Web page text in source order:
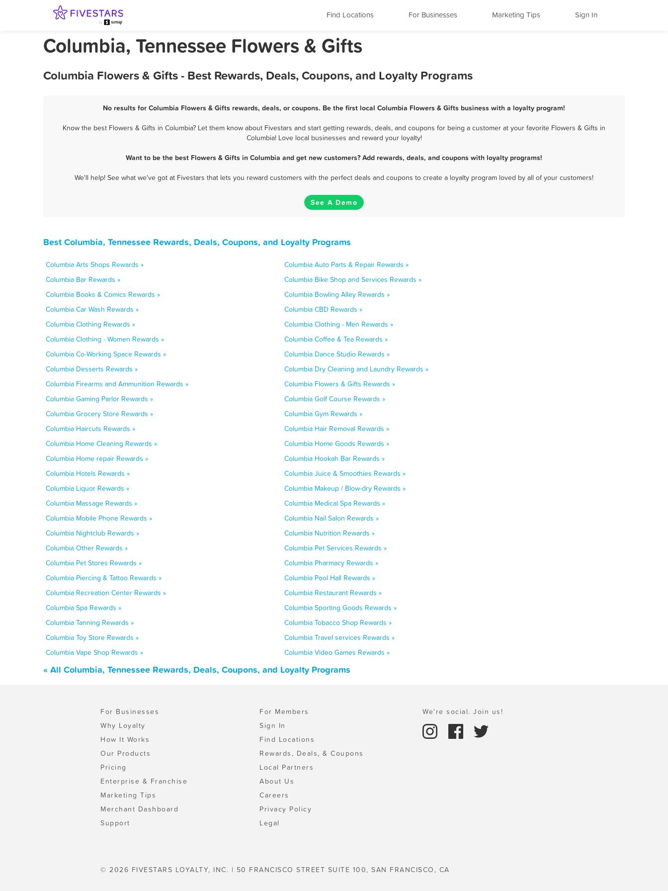
Find Locations For Businesses Marketing Tips Sign In
Columbia, Tennessee Flowers & Gifts
Columbia Flowers & Gifts - Best Rewards, Deals, Coupons, and Loyalty Programs
No results for Columbia Flowers & Gifts rewards, deals, or coupons. Be the first local Columbia Flowers & Gifts business with a loyalty program!
Know the best Flowers & Gifts in Columbia? Let them know about Fivestars and start getting rewards, deals, and coupons for being a customer at your favorite Flowers & Gifts in
Columbia! Love local businesses and reward your loyalty!
Want to be the best Flowers & Gifts in Columbia and get new customers? Add rewards, deals, and coupons with loyalty programs!
We'll help! See what we've got at Fivestars that lets you reward customers with the perfect deals and coupons to create a loyalty program loved by all of your customers!
See A Demo
Best Columbia, Tennessee Rewards, Deals, Coupons, and Loyalty Programs
Columbia Arts Shops Rewards »
Columbia Auto Parts & Repair Rewards »
Columbia Bar Rewards »
Columbia Bike Shop and Services Rewards »
Columbia Books & Comics Rewards »
Columbia Bowling Alley Rewards »
Columbia Car Wash Rewards »
Columbia CBD Rewards »
Columbia Clothing Rewards »
Columbia Clothing - Men Rewards »
Columbia Clothing - Women Rewards »
Columbia Coffee & Tea Rewards »
Columbia Co-Working Space Rewards »
Columbia Dance Studio Rewards »
Columbia Desserts Rewards »
Columbia Dry Cleaning and Laundry Rewards »
Columbia Firearms and Ammunition Rewards »
Columbia Flowers & Gifts Rewards »
Columbia Gaming Parlor Rewards »
Columbia Golf Course Rewards »
Columbia Grocery Store Rewards »
Columbia Gym Rewards »
Columbia Haircuts Rewards »
Columbia Hair Removal Rewards »
Columbia Home Cleaning Rewards »
Columbia Home Goods Rewards »
Columbia Home repair Rewards »
Columbia Hookah Bar Rewards »
Columbia Hotels Rewards »
Columbia Juice & Smoothies Rewards »
Columbia Liquor Rewards »
Columbia Makeup / Blow-dry Rewards »
Columbia Massage Rewards »
Columbia Medical Spa Rewards »
Columbia Mobile Phone Rewards »
Columbia Nail Salon Rewards »
Columbia Nightclub Rewards »
Columbia Nutrition Rewards »
Columbia Other Rewards »
Columbia Pet Services Rewards »
Columbia Pet Stores Rewards »
Columbia Pharmacy Rewards »
Columbia Piercing & Tattoo Rewards »
Columbia Pool Hall Rewards »
Columbia Recreation Center Rewards »
Columbia Restaurant Rewards »
Columbia Spa Rewards »
Columbia Sporting Goods Rewards »
Columbia Tanning Rewards »
Columbia Tobacco Shop Rewards »
Columbia Toy Store Rewards »
Columbia Travel services Rewards »
Columbia Vape Shop Rewards »
Columbia Video Games Rewards »
« All Columbia, Tennessee Rewards, Deals, Coupons, and Loyalty Programs
For Businesses
Why Loyalty
How It Works
Our Products
Pricing
Enterprise & Franchise
Marketing Tips
Merchant Dashboard
Support
For Members
Sign In
Find Locations
Rewards, Deals, & Coupons
Local Partners
About Us
Careers
Privacy Policy
Legal
We're social. Join us!
© 2026 FIVESTARS LOYALTY, INC. | 50 FRANCISCO STREET SUITE 100, SAN FRANCISCO, CA